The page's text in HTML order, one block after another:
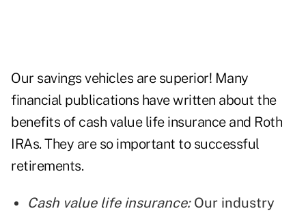
Our savings vehicles are superior! Many
financial publications have written about the
benefits of cash value life insurance and Roth
IRAs. They are so important to successful
retirements.
Cash value life insurance:Our industry